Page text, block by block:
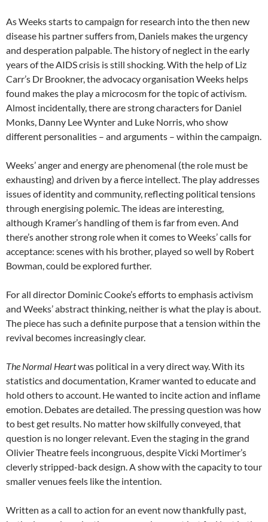
As Weeks starts to campaign for research into the then new
disease his partner suffers from, Daniels makes the urgency
and desperation palpable. The history of neglect in the early
years of the AIDS crisis is still shocking. With the help of Liz
Carr’s Dr Brookner, the advocacy organisation Weeks helps
found makes the play a microcosm for the topic of activism.
Almost incidentally, there are strong characters for Daniel
Monks, Danny Lee Wynter and Luke Norris, who show
different personalities – and arguments – within the campaign.
Weeks’ anger and energy are phenomenal (the role must be
exhausting) and driven by a fierce intellect. The play addresses
issues of identity and community, reflecting political tensions
through energising polemic. The ideas are interesting,
although Kramer’s handling of them is far from even. And
there’s another strong role when it comes to Weeks’ calls for
acceptance: scenes with his brother, played so well by Robert
Bowman, could be explored further.
For all director Dominic Cooke’s efforts to emphasis activism
and Weeks’ abstract thinking, neither is what the play is about.
The piece has such a definite purpose that a tension within the
revival becomes increasingly clear.
The Normal Heartwas political in a very direct way. With its
statistics and documentation, Kramer wanted to educate and
hold others to account. He wanted to incite action and inflame
emotion. Debates are detailed. The pressing question was how
to best get results. No matter how skilfully conveyed, that
question is no longer relevant. Even the staging in the grand
Olivier Theatre feels incongruous, despite Vicki Mortimer’s
cleverly stripped-back design. A show with the capacity to tour
smaller venues feels like the intention.
Written as a call to action for an event now thankfully past,